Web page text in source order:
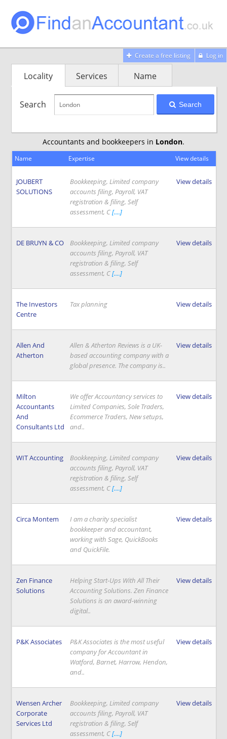
Create a free listing Log in
Locality Services Name
Search Search
Accountants and bookkeepers in London.
Name Expertise View details
JOUBERT
SOLUTIONS
Bookkeeping, Limited company
accounts filing, Payroll, VAT
registration & filing, Self
assessment, C[....]
View details
DE BRUYN & CO
Bookkeeping, Limited company
accounts filing, Payroll, VAT
registration & filing, Self
assessment, C[....]
View details
The Investors
Centre
Tax planning View details
Allen And
Atherton
Allen & Atherton Reviews is a UK-
based accounting company with a
global presence. The company is..
View details
Milton
Accountants
And
Consultants Ltd
We offer Accountancy services to
Limited Companies, Sole Traders,
Ecommerce Traders, New setups,
and..
View details
WIT Accounting
Bookkeeping, Limited company
accounts filing, Payroll, VAT
registration & filing, Self
assessment, C[....]
View details
Circa Montem
I am a charity specialist
bookkeeper and accountant,
working with Sage, QuickBooks
and QuickFile.
View details
Zen Finance
Solutions
Helping Start-Ups With All Their
Accounting Solutions. Zen Finance
Solutions is an award-winning
digital..
View details
P&K Associates
P&K Associates is the most useful
company for Accountant in
Watford, Barnet, Harrow, Hendon,
and..
View details
Wensen Archer
Corporate
Services Ltd
Bookkeeping, Limited company
accounts filing, Payroll, VAT
registration & filing, Self
assessment, C[....]
View details